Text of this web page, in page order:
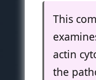
This
actin
the